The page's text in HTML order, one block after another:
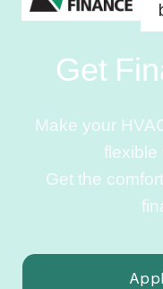
Get
Make your
Get the